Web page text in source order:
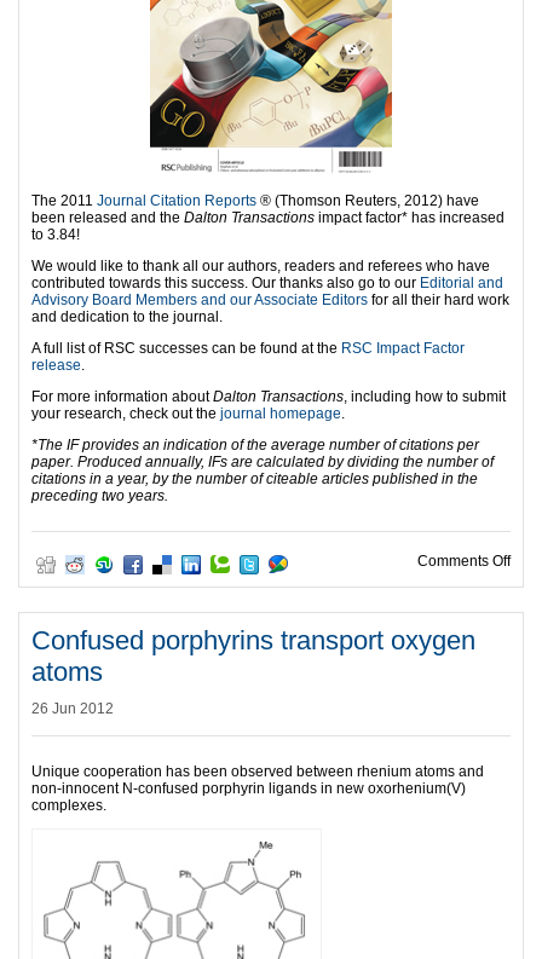
The 2011 Journal Citation Reports ® (Thomson Reuters, 2012) have
been released and the Dalton Transactions impact factor* has increased
to 3.84!
We would like to thank all our authors, readers and referees who have
contributed towards this success. Our thanks also go to our Editorial and
Advisory Board Members and our Associate Editors for all their hard work
and dedication to the journal.
A full list of RSC successes can be found at the RSC Impact Factor
release.
For more information aboutDalton Transactions, including how to submit
your research, check out the journal homepage.
*The IF provides an indication of the average number of citations per
paper. Produced annually, IFs are calculated by dividing the number of
citations in a year, by the number of citeable articles published in the
preceding two years.
Comments Offon
Confused porphyrins transport oxygen
atoms
26 Jun 2012
Unique cooperation has been observed between rhenium atoms and
non-innocent N-confused porphyrin ligands in new oxorhenium(V)
complexes.